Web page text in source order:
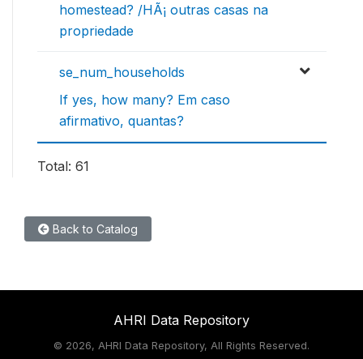
homestead? /HÃ¡ outras casas na
propriedade
se_num_households
If yes, how many? Em caso
afirmativo, quantas?
Total: 61
Back to Catalog
AHRI Data Repository
© 2026, AHRI Data Repository, All Rights Reserved.